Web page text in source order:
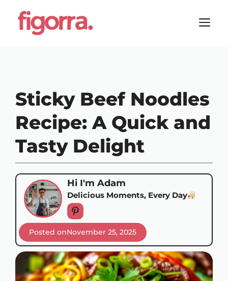
content
Sticky Beef Noodles
Recipe: A Quick and
Tasty Delight
Hi I'm Adam
Delicious Moments, Every Day
Posted onNovember 25, 2025